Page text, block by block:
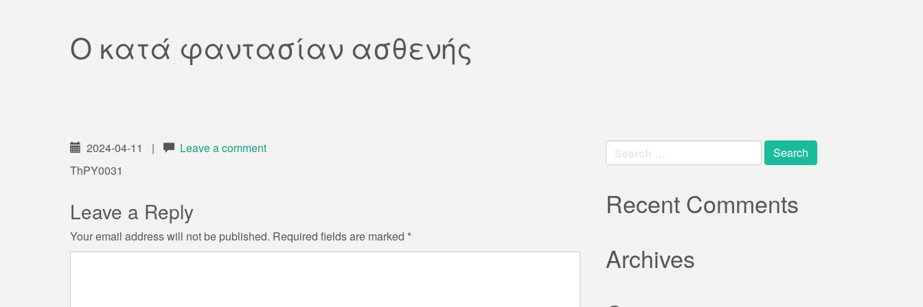
Ο κατά φαντασίαν ασθενής
2024-04-11 |
Leave a comment
ThPY0031
Leave a Reply
Your email address will not be published. Required fields are marked *
Search
for:
Recent Comments
Archives